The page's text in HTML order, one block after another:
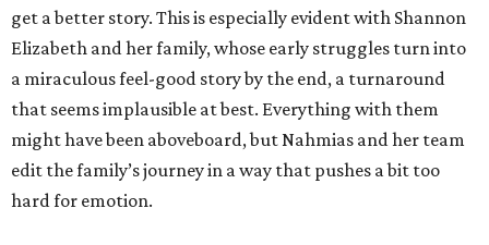
get a better story. This is especially evident with Shannon
Elizabeth and her family, whose early struggles turn into
a miraculous feel-good story by the end, a turnaround
that seems implausible at best. Everything with them
might have been aboveboard, but Nahmias and her team
edit the family’s journey in a way that pushes a bit too
hard for emotion.